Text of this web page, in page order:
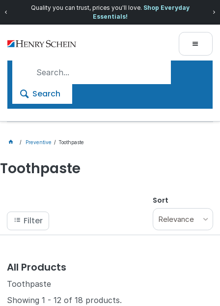
Quality you can trust, prices you'll love. Shop Everyday
Essentials!
Search
Preventive Toothpaste
Toothpaste
Filter
Sort
Relevance
All Products
Toothpaste
Showing1 - 12 of18 products.